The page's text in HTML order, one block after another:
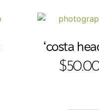
‘costa
$